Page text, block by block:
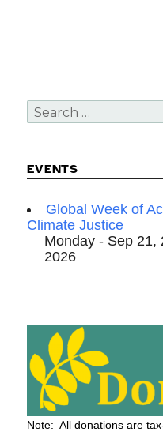
Search
for:
EVENTS
Global Week of
Climate Justice
Monday - Sep 21,
2026
Note: All donations are